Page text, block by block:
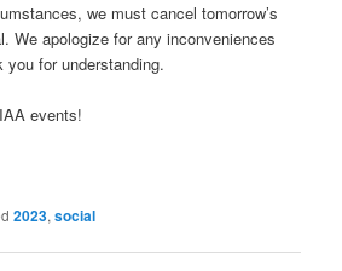
we must cancel tomorrow’s
We apologize for any inconveniences
for understanding.
events!
2023,social